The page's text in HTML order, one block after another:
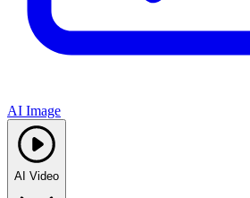
AI Image
AI Video